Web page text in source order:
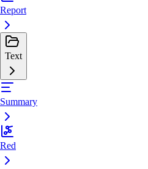
Report
Text
Summary
Red